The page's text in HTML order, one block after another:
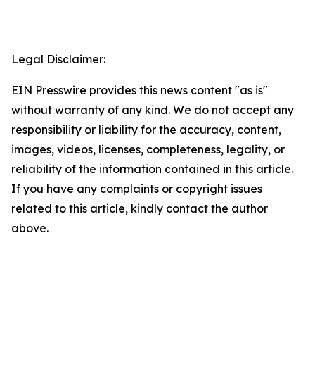
Legal Disclaimer:
EIN Presswire provides this news content "as is"
without warranty of any kind. We do not accept any
responsibility or liability for the accuracy, content,
images, videos, licenses, completeness, legality, or
reliability of the information contained in this article.
If you have any complaints or copyright issues
related to this article, kindly contact the author
above.